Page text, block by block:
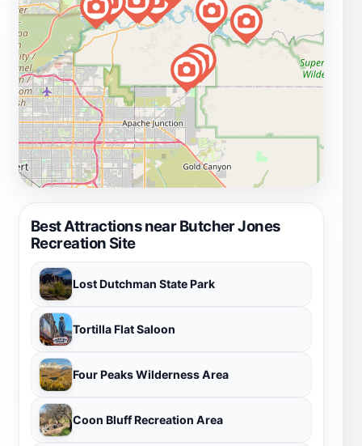
Best Attractions near Butcher Jones
Recreation Site
Lost Dutchman State Park
Tortilla Flat Saloon
Four Peaks Wilderness Area
Coon Bluff Recreation Area